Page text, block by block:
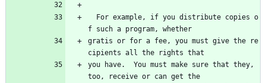
f such a program, whether
gratis or for a fee, you must give the re
cipients all the rights that
you have.  You must make sure that they,
too, receive or can get the